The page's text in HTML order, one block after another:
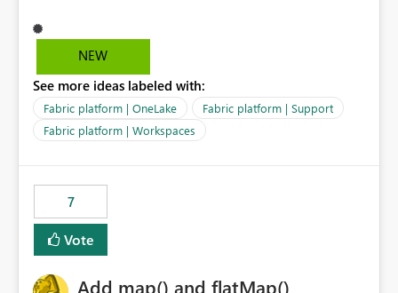
description is successfully saved in the report settings, it
isn't displayed when browsing the report through
descriptions can be added in Power BI Service. The
description is stored with the report metadata. Users
cannot view the report description when browsing
reports in OneLake Catalog. As a result, users must open
relevance. Requested Enhancement: Display Power BI
Report Descriptions within OneLake Catalog in the same
way semantic model descriptions are surfaced in
discovery experiences. Outcome: Users would be able
OneLake Catalog without needing to open multiple
NEW
See more ideas labeled with:
Fabric platform | OneLake
Fabric platform | Support
Fabric platform | Workspaces
7
Vote
Add map() and flatMap()